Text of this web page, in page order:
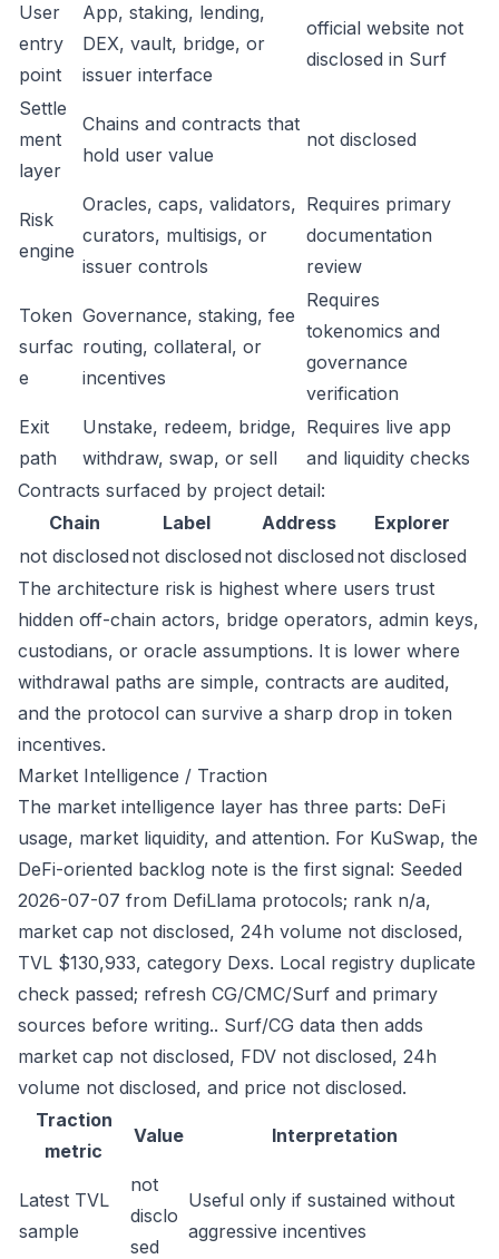
User
entry
point
App, staking, lending,
DEX, vault, bridge, or
issuer interface
official website not
disclosed in Surf
Settle
ment
layer
Chains and contracts that
hold user value
not disclosed
Risk
engine
Oracles, caps, validators,
curators, multisigs, or
issuer controls
Requires primary
documentation
review
Token
surfac
e
Governance, staking, fee
routing, collateral, or
incentives
Requires
tokenomics and
governance
verification
Exit
path
Unstake, redeem, bridge,
withdraw, swap, or sell
Requires live app
and liquidity checks
Contracts surfaced by project detail:
Chain
Label Address
Explorer
not disclosed not disclosed not disclosed not disclosed
The architecture risk is highest where users trust
hidden off-chain actors, bridge operators, admin keys,
custodians, or oracle assumptions. It is lower where
withdrawal paths are simple, contracts are audited,
and the protocol can survive a sharp drop in token
incentives.
Market Intelligence / Traction
The market intelligence layer has three parts: DeFi
usage, market liquidity, and attention. For KuSwap, the
DeFi-oriented backlog note is the first signal: Seeded
2026-07-07 from DefiLlama protocols; rank n/a,
market cap not disclosed, 24h volume not disclosed,
TVL $130,933, category Dexs. Local registry duplicate
check passed; refresh CG/CMC/Surf and primary
sources before writing.. Surf/CG data then adds
market cap not disclosed, FDV not disclosed, 24h
volume not disclosed, and price not disclosed.
Traction
metric
Value Interpretation
Latest TVL
sample
not
disclo
sed
Useful only if sustained without
aggressive incentives